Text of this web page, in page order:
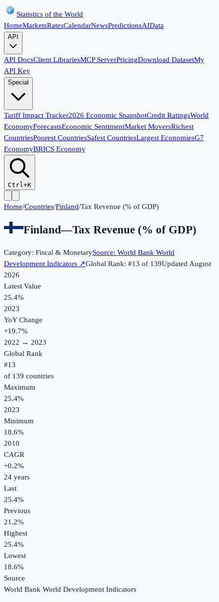
Statistics of the World
HomeMarketsRatesCalendarNewsPredictionsAIData
API
API DocsClient LibrariesMCP ServerPricingDownload DatasetMy
API Key
Special
Tariff Impact Tracker2026 Economic SnapshotCredit RatingsWorld
EconomyForecastsEconomic SentimentMarket MoversRichest
CountriesPoorest CountriesSafest CountriesLargest EconomiesG7
EconomyBRICS Economy
Ctrl+K
Home/Countries/Finland/Tax Revenue (% of GDP)
Finland—Tax Revenue (% of GDP)
Category: Fiscal & MonetarySource: World Bank World
Development Indicators ↗Global Rank: #13 of 139UpdatedAugust
2026
Latest Value
25.4%
2023
YoY Change
+19.7%
2022 → 2023
Global Rank
#13
of 139 countries
Maximum
25.4%
2023
Minimum
18.6%
2010
CAGR
+0.2%
24 years
Last
25.4%
Previous
21.2%
Highest
25.4%
Lowest
18.6%
Source
World Bank World Development Indicators